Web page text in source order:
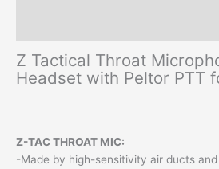
Z Tactical Throat
Headset with Peltor PTT
Z-TAC THROAT MIC:
-Made by high-sensitivity air ducts